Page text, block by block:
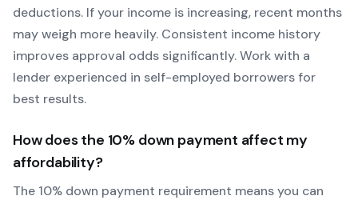
deductions. If your income is increasing, recent months
may weigh more heavily. Consistent income history
improves approval odds significantly.Work with a
lender experienced in self-employed borrowers for
best results.
How does the 10% down payment affect my
affordability?
The 10% down payment requirement means you can